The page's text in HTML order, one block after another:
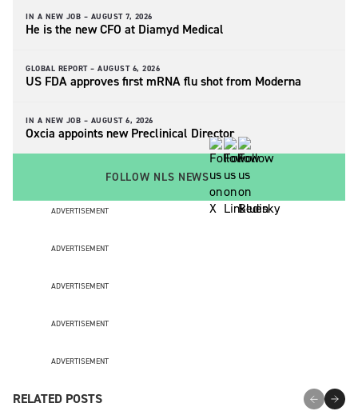
IN A NEW JOB – AUGUST 7, 2026
He is the new CFO at Diamyd Medical
GLOBAL REPORT – AUGUST 6, 2026
US FDA approves first mRNA flu shot from Moderna
IN A NEW JOB – AUGUST 6, 2026
Oxcia appoints new Preclinical Director
FOLLOW NLS NEWS
ADVERTISEMENT
ADVERTISEMENT
ADVERTISEMENT
ADVERTISEMENT
ADVERTISEMENT
RELATED POSTS